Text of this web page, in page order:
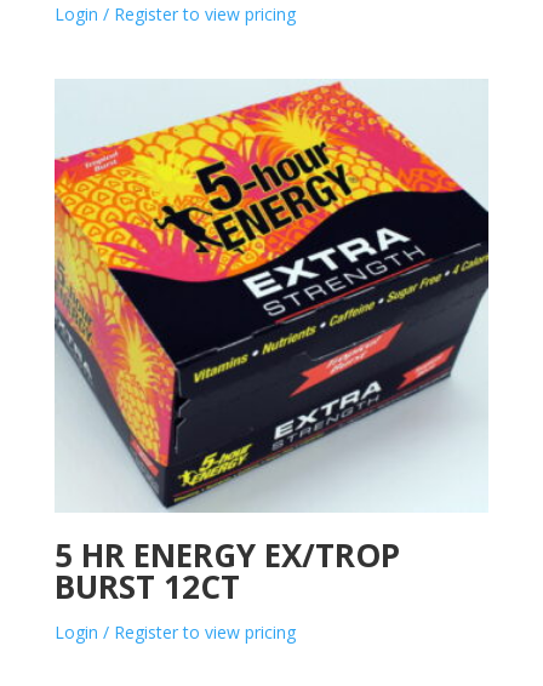
Login / Register to view pricing
5 HR ENERGY EX/TROP
BURST 12CT
Login / Register to view pricing